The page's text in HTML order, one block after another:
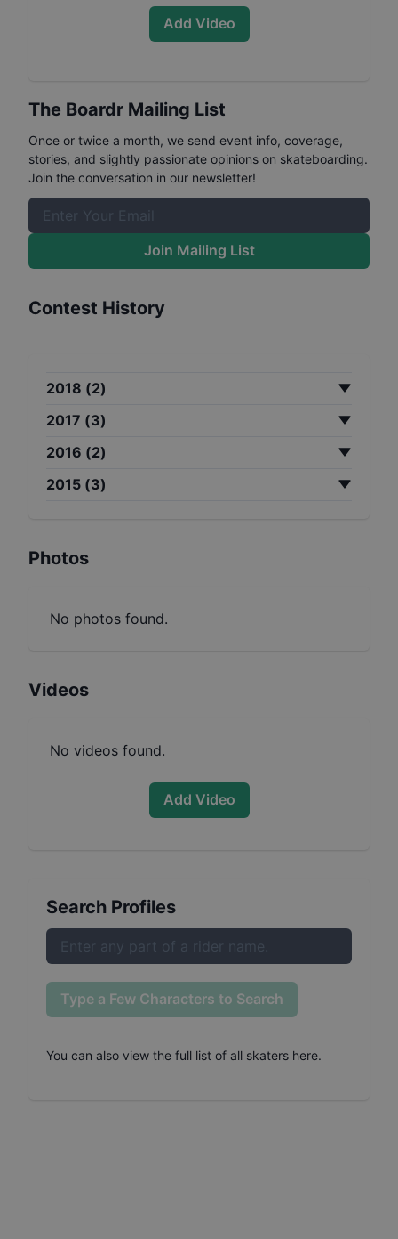
Add Video
The Boardr Mailing List
Once or twice a month, we send event info, coverage,
stories, and slightly passionate opinions on skateboarding.
Join the conversation in our newsletter!
Join Mailing List
Contest History
2018 (2)
2017 (3)
2016 (2)
2015 (3)
Photos
No photos found.
Videos
No videos found.
Add Video
Search Profiles
Type a Few Characters to Search
You can also view the full list of all skaters here.